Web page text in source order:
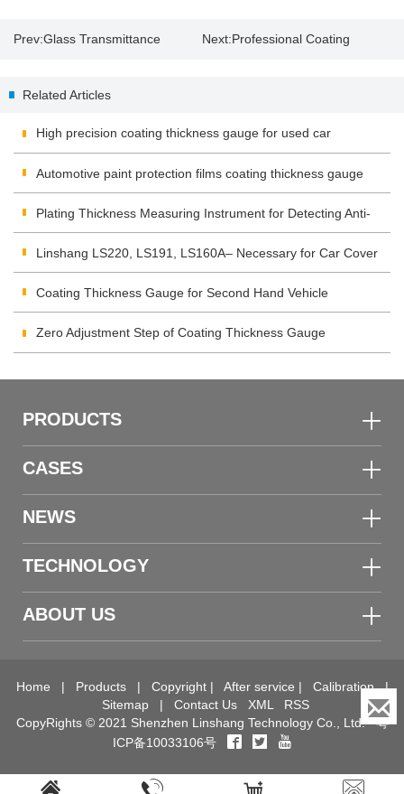
Prev:Glass Transmittance Next:Professional Coating
Related Articles
High precision coating thickness gauge for used car
Automotive paint protection films coating thickness gauge
Plating Thickness Measuring Instrument for Detecting Anti-
corrosion Coating
Linshang LS220, LS191, LS160A– Necessary for Car Cover
Inspection
Coating Thickness Gauge for Second Hand Vehicle
Zero Adjustment Step of Coating Thickness Gauge
PRODUCTS
CASES
NEWS
TECHNOLOGY
ABOUT US
Home | Products| Copyright| After service | Calibration|
Sitemap | Contact Us XML
RSS
CopyRights © 2021 Shenzhen Linshang Technology Co., Ltd.粤
ICP备10033106号